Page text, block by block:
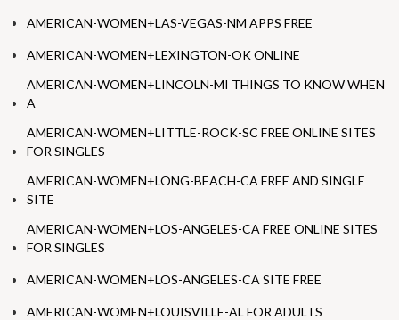
AMERICAN-WOMEN+LAS-VEGAS-NM APPS FREE
AMERICAN-WOMEN+LEXINGTON-OK ONLINE
AMERICAN-WOMEN+LINCOLN-MI THINGS TO KNOW WHEN
A
AMERICAN-WOMEN+LITTLE-ROCK-SC FREE ONLINE SITES
FOR SINGLES
AMERICAN-WOMEN+LONG-BEACH-CA FREE AND SINGLE
SITE
AMERICAN-WOMEN+LOS-ANGELES-CA FREE ONLINE SITES
FOR SINGLES
AMERICAN-WOMEN+LOS-ANGELES-CA SITE FREE
AMERICAN-WOMEN+LOUISVILLE-AL FOR ADULTS